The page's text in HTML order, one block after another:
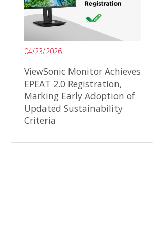
04/23/2026
ViewSonic Monitor Achieves
EPEAT 2.0 Registration,
Marking Early Adoption of
Updated Sustainability
Criteria